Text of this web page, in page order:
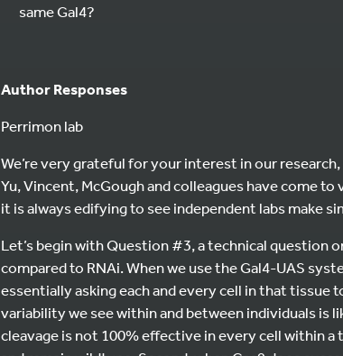
same Gal4?
Author Responses
Perrimon lab
We’re very grateful for your interest in our
Yu, Vincent, McGough and colleagues have come
it is always edifying to see independent labs make
Let’s begin with Question #3, a technical question
compared to RNAi. When we use the Gal4-UAS
essentially asking each and every cell in that
variability we see within and between individuals is
cleavage is not 100% effective in every cell within a